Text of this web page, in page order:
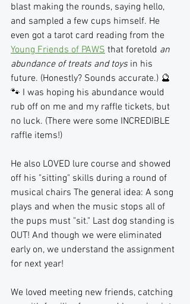
blast making the rounds, saying hello,
and sampled a few cups himself. He
even got a tarot card reading from the
Young Friends of PAWS that foretold an
abundance of treats and toys in his
future. (Honestly? Sounds accurate.) 🔮
🐾 I was hoping his abundance would
rub off on me and my raffle tickets, but
no luck. (There were some INCREDIBLE
raffle items!)
He also LOVED lure course and showed
off his "sitting" skills during a round of
musical chairs The general idea: A song
plays and when the music stops all of
the pups must "sit." Last dog standing is
OUT! And though we were eliminated
early on, we understand the assignment
for next year!
We loved meeting new friends, catching